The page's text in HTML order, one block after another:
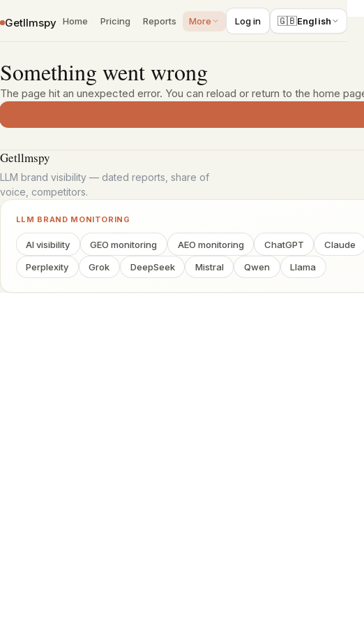
Getllmspy Home Pricing Reports More Log in 🇬🇧English
AEO explained: how it differs from SEO and where to start
Skip to content
Something went wrong
The page hit an unexpected error. You can reload or return to the home
Getllmspy
LLM brand visibility — dated reports, share of
voice, competitors.
LLM BRAND MONITORING
AI visibility GEO monitoring AEO monitoring ChatGPT Claude
Perplexity Grok DeepSeek Mistral Qwen Llama